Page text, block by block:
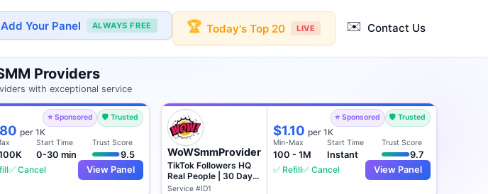
Add Your Panel ALWAYS FREE 🏆 Today's Top 20 LIVE ✉️ Contact Us
Providers
with exceptional service
per 1K
⭐ Sponsored 🛡️ Trusted
Start Time
0-30 min
Trust Score
9.5
✅ Cancel View Panel
WoWSmmProvider
TikTok Followers HQ
Real People | 30 Days
♻️
Service #ID1
$1.10 per 1K
⭐ Sponsored 🛡️ Trusted
Min-Max
100 - 1M
Start Time
Instant
Trust Score
9.7
✅ Refill✅ Cancel View Panel